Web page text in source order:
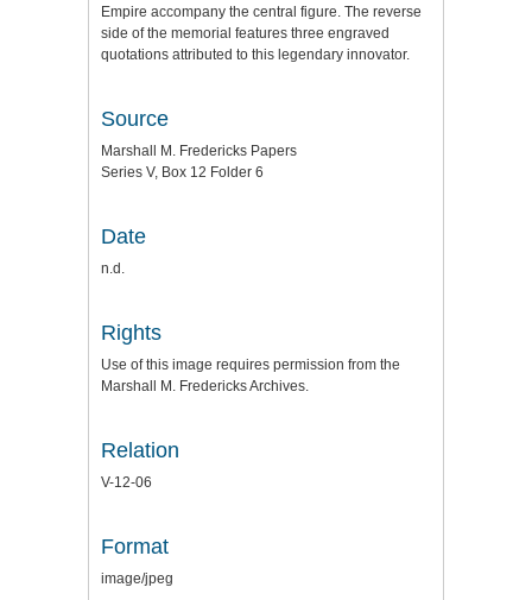
Empire accompany the central figure. The reverse
side of the memorial features three engraved
quotations attributed to this legendary innovator.
Source
Marshall M. Fredericks Papers
Series V, Box 12 Folder 6
Date
n.d.
Rights
Use of this image requires permission from the
Marshall M. Fredericks Archives.
Relation
V-12-06
Format
image/jpeg